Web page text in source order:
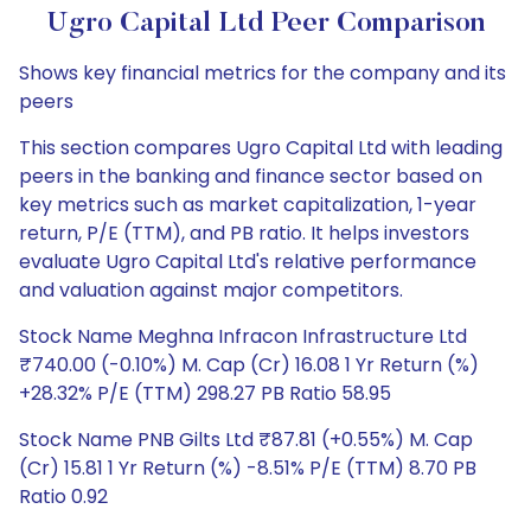
Ugro Capital Ltd Peer Comparison
Shows key financial metrics for the company and its
peers
This section compares Ugro Capital Ltd with leading
peers in the banking and finance sector based on
key metrics such as market capitalization, 1-year
return, P/E (TTM), and PB ratio. It helps investors
evaluate Ugro Capital Ltd's relative performance
and valuation against major competitors.
Stock Name Meghna Infracon Infrastructure Ltd
₹740.00 (-0.10%) M. Cap (Cr) 16.08 1 Yr Return (%)
+28.32% P/E (TTM) 298.27 PB Ratio 58.95
Stock Name PNB Gilts Ltd ₹87.81 (+0.55%) M. Cap
(Cr) 15.81 1 Yr Return (%) -8.51% P/E (TTM) 8.70 PB
Ratio 0.92